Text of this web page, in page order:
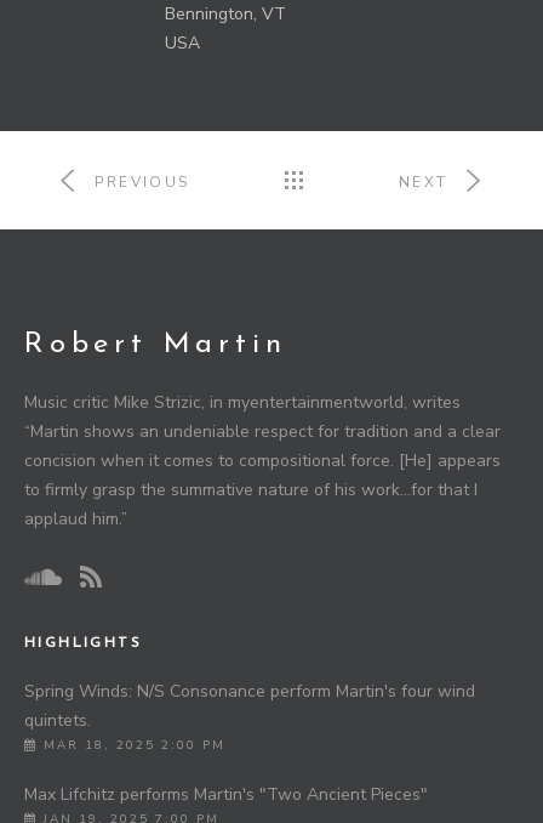
Bennington, VT
USA
PREVIOUS NEXT
Robert Martin
Music critic Mike Strizic, in myentertainmentworld, writes
“Martin shows an undeniable respect for tradition and a clear
concision when it comes to compositional force. [He] appears
to firmly grasp the summative nature of his work…for that I
applaud him.”
HIGHLIGHTS
Spring Winds: N/S Consonance perform Martin's four wind
quintets.
MAR 18, 2025 2:00 PM
Max Lifchitz performs Martin's "Two Ancient Pieces"
JAN 19, 2025 7:00 PM